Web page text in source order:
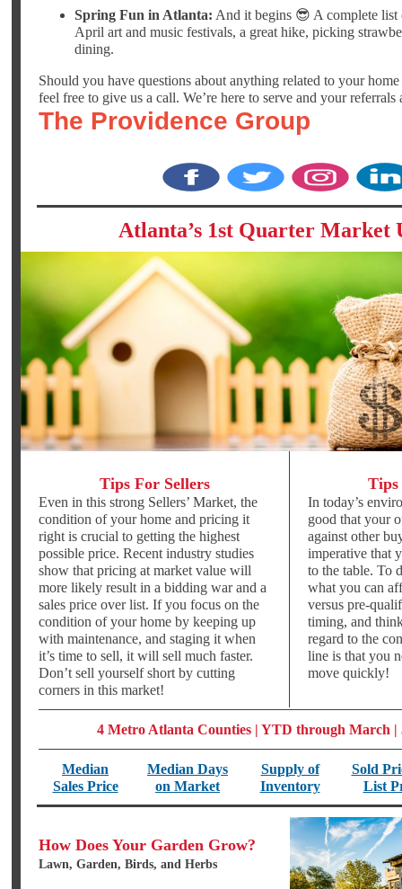
Spring Fun in Atlanta: And it begins 😎 A complete list
April art and music festivals, a great hike, picking
dining.
Should you have questions about anything related to your
feel free to give us a call. We’re here to serve and your referrals
The Providence Group
Atlanta’s 1st Quarter Market
Tips For Sellers
Even in this strong Sellers’ Market, the
condition of your home and pricing it
right is crucial to getting the highest
possible price. Recent industry studies
show that pricing at market value will
more likely result in a bidding war and a
sales price over list. If you focus on the
condition of your home by keeping up
with maintenance, and staging it when
it’s time to sell, it will sell much faster.
Don’t sell yourself short by cutting
corners in this market!
Tips
In today’s
good that your
against other
imperative that
to the table. To
what you can
versus pre-
timing, and
regard to the
line is that you
move quickly!
4 Metro Atlanta Counties | YTD through March |
Median
Sales Price
Median Days
on Market
Supply of
Inventory
Sold
List
How Does Your Garden Grow?
Lawn, Garden, Birds, and Herbs